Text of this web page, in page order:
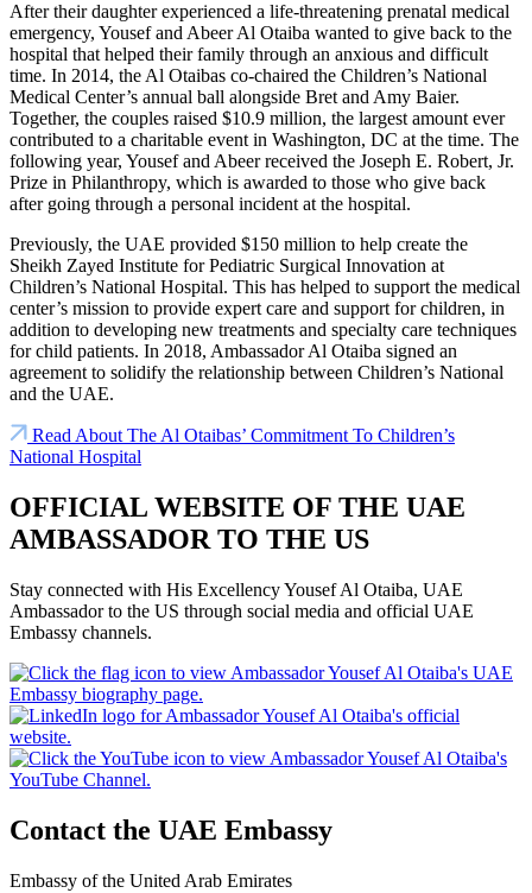
After their daughter experienced a life-threatening prenatal medical
emergency, Yousef and Abeer Al Otaiba wanted to give back to the
hospital that helped their family through an anxious and difficult
time. In 2014, the Al Otaibas co-chaired the Children’s National
Medical Center’s annual ball alongside Bret and Amy Baier.
Together, the couples raised $10.9 million, the largest amount ever
contributed to a charitable event in Washington, DC at the time. The
following year, Yousef and Abeer received the Joseph E. Robert, Jr.
Prize in Philanthropy, which is awarded to those who give back
after going through a personal incident at the hospital.
Previously, the UAE provided $150 million to help create the
Sheikh Zayed Institute for Pediatric Surgical Innovation at
Children’s National Hospital. This has helped to support the medical
center’s mission to provide expert care and support for children, in
addition to developing new treatments and specialty care techniques
for child patients. In 2018, Ambassador Al Otaiba signed an
agreement to solidify the relationship between Children’s National
and the UAE.
Read About The Al Otaibas’ Commitment To Children’s
National Hospital
OFFICIAL WEBSITE OF THE UAE
AMBASSADOR TO THE US
Stay connected with His Excellency Yousef Al Otaiba, UAE
Ambassador to the US through social media and official UAE
Embassy channels.
Contact the UAE Embassy
Embassy of the United Arab Emirates